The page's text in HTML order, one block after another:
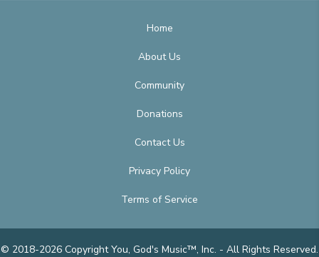
Home
About Us
Community
Donations
Contact Us
Privacy Policy
Terms of Service
© 2018-2026 Copyright You, God's Music™, Inc. - All Rights Reserved.